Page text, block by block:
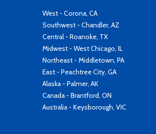
West - Corona, CA
Southwest - Chandler, AZ
Central - Roanoke, TX
Midwest - West Chicago, IL
Northeast - Middletown, PA
East - Peachtree City, GA
Alaska - Palmer, AK
Canada - Brantford, ON
Australia - Keysborough, VIC